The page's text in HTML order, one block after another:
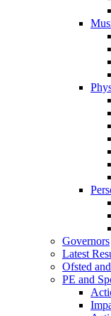
Governors
Latest
Ofsted
PE and